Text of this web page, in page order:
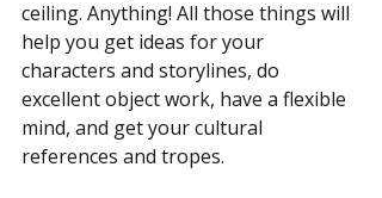
ceiling. Anything! All those things will
help you get ideas for your
characters and storylines, do
excellent object work, have a flexible
mind, and get your cultural
references and tropes.